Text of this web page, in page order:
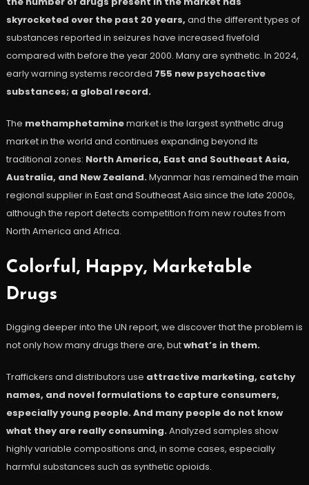
skyrocketed over the past 20 years, and the different types of
substances reported in seizures have increased fivefold
compared with before the year 2000. Many are synthetic. In 2024,
early warning systems recorded 755 new psychoactive
substances; a global record.
The methamphetaminemarket is the largest synthetic drug
market in the world and continues expanding beyond its
traditional zones: North America, East and Southeast Asia,
Australia, and New Zealand.Myanmar has remained the main
regional supplier in East and Southeast Asia since the late 2000s,
although the report detects competition from new routes from
North America and Africa.
Colorful, Happy, Marketable
Drugs
Digging deeper into the UN report, we discover that the problem is
not only how many drugs there are, butwhat’s in them.
Traffickers and distributors use attractive marketing, catchy
names, and novel formulations to capture consumers,
especially young people. And many people do not know
what they are really consuming.Analyzed samples show
highly variable compositions and, in some cases, especially
harmful substances such as synthetic opioids.